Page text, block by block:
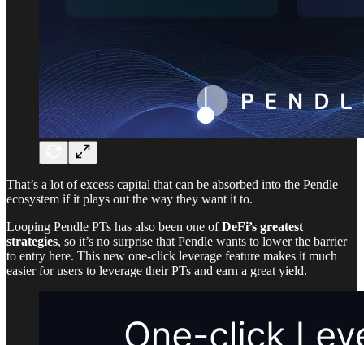
That’s a lot of excess capital that can be absorbed into the Pendle
ecosystem if it plays out the way they want it to.
Looping Pendle PTs has also been one ofDeFi’s greatest
strategies, so it’s no surprise that Pendle wants to lower the barrier
to entry here. This new one-click leverage feature makes it much
easier for users to leverage their PTs and earn a great yield.